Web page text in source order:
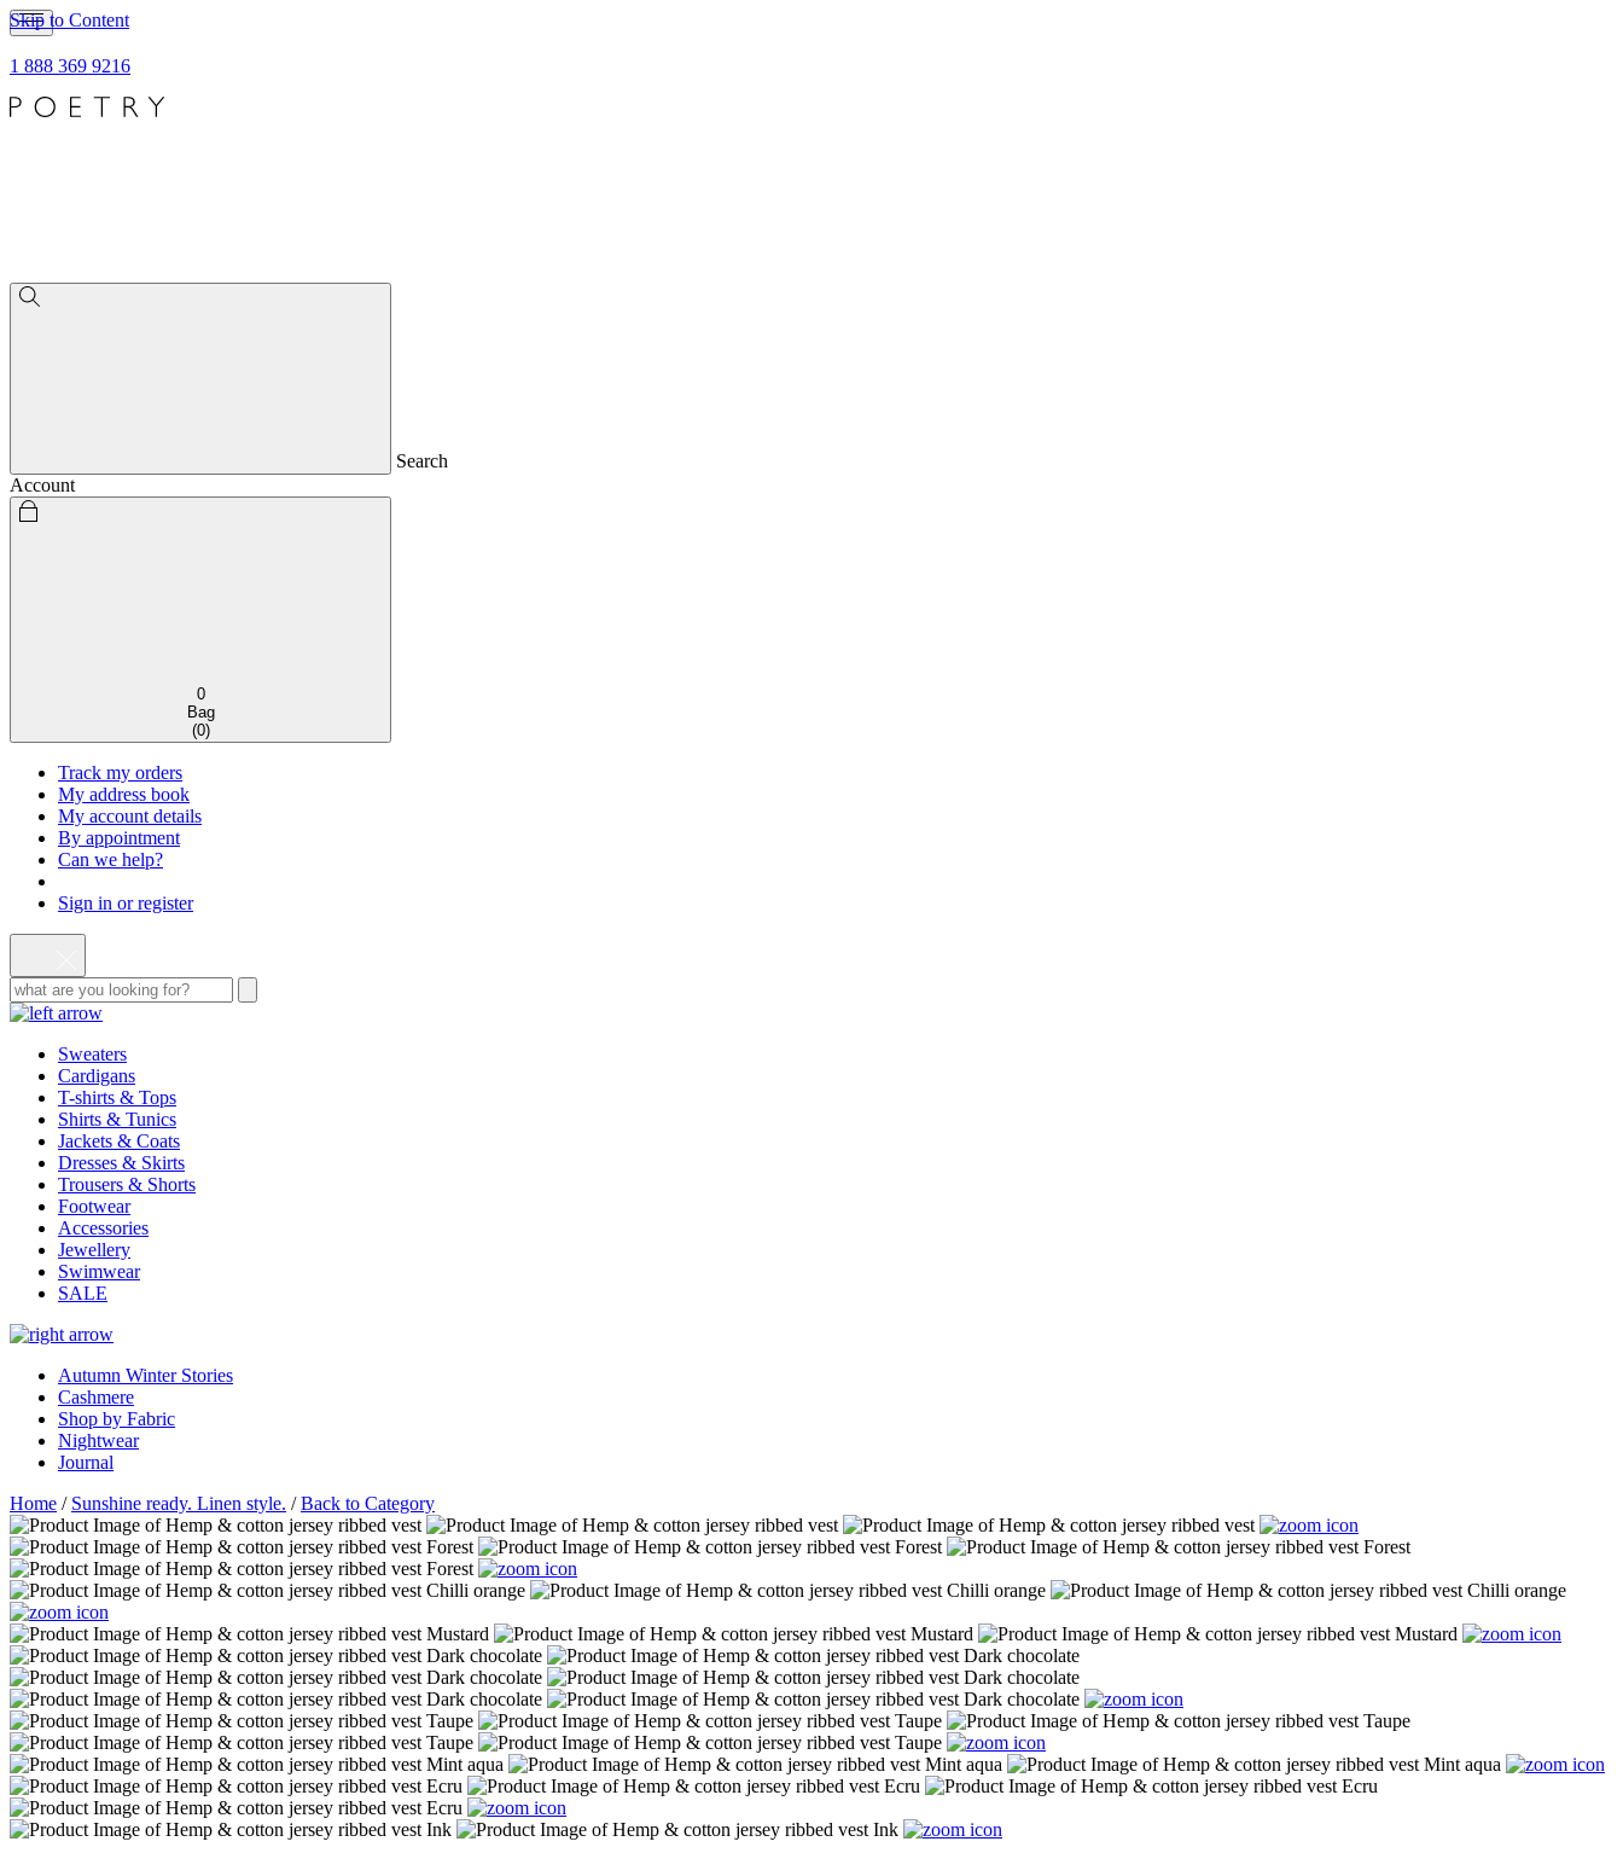
Skip to Content
1 888 369 9216
Search
Account
0
Bag
(0)
Track my orders
My address book
My account details
By appointment
Can we help?
Sign in or register
Sweaters
Cardigans
T-shirts & Tops
Shirts & Tunics
Jackets & Coats
Dresses & Skirts
Trousers & Shorts
Footwear
Accessories
Jewellery
Swimwear
SALE
Autumn Winter Stories
Cashmere
Shop by Fabric
Nightwear
Journal
Home / Sunshine ready. Linen style. /Back to Category